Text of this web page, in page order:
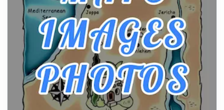
Posts
The Decision Between Two Flexible ModelsMore
businesses are choosing between virtual offices
and cow...
The New Rules of Luxury Travel: Why Private Villas
Are Replacing Five-Star Hotels
Posts